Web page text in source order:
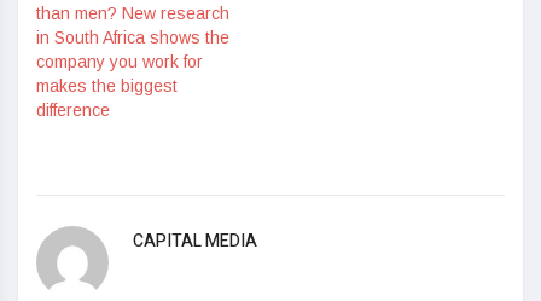
than men? New research
in South Africa shows the
company you work for
makes the biggest
difference
CAPITAL MEDIA